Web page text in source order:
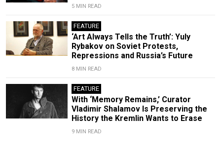
5 MIN READ
FEATURE
‘Art Always Tells the Truth’: Yuly
Rybakov on Soviet Protests,
Repressions and Russia’s Future
8 MIN READ
FEATURE
With ‘Memory Remains,’ Curator
Vladimir Shalamov Is Preserving the
History the Kremlin Wants to Erase
9 MIN READ